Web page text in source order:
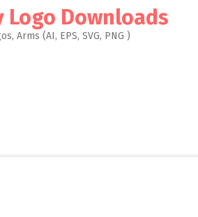
Logo Downloads
Arms (AI, EPS, SVG, PNG )